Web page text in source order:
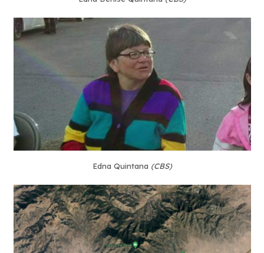
Edna Quintana (CBS)